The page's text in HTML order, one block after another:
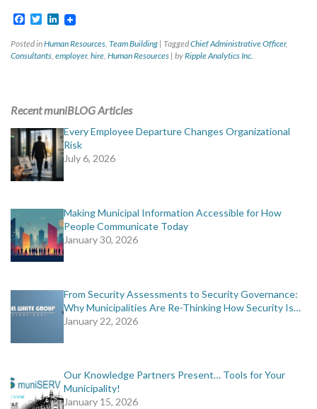
Facebook
TwitterLinkedIn
Posted inHuman Resources, Team Building | TaggedChief Administrative Officer,
Consultants, employer, hire, Human Resources | byRipple Analytics Inc.
Recent muniBLOG Articles
Every Employee Departure Changes Organizational
Risk
July 6, 2026
Making Municipal Information Accessible for How
People Communicate Today
January 30, 2026
From Security Assessments to Security Governance:
Why Municipalities Are Re-Thinking How Security Is…
January 22, 2026
Our Knowledge Partners Present… Tools for Your
Municipality!
January 15, 2026